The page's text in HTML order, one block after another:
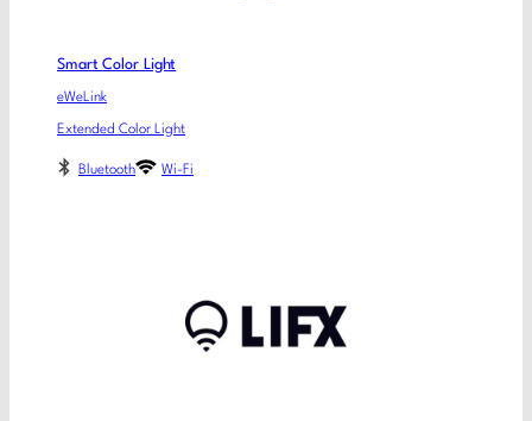
Smart Color Light
eWeLink
Extended Color Light
Bluetooth Wi-Fi